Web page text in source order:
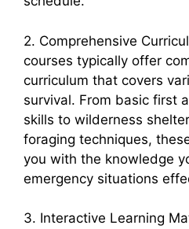
2. Comprehensive
courses typically offer
curriculum that covers
survival. From basic first
skills to wilderness
foraging techniques,
you with the knowledge
emergency situations
3. Interactive Learning